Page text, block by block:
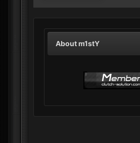
About m1stY